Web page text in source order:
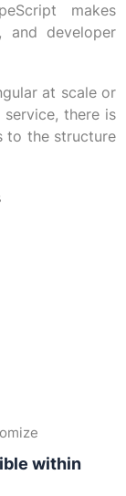
makes
and developer
at scale or
service, there is
to the structure
within